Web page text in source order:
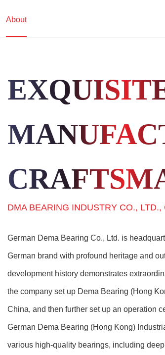
About
DMA BEARING INDUSTRY CO., LTD.,
German Dema Bearing Co., Ltd. is
German brand with profound heritage and
development history demonstrates
the company set up Dema Bearing (Hong
China, and then further set up an operation
German Dema Bearing (Hong Kong)
various high-quality bearings, including